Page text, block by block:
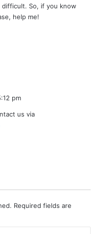
difficult. So, if you know
help me!
pm
us via
Required fields are